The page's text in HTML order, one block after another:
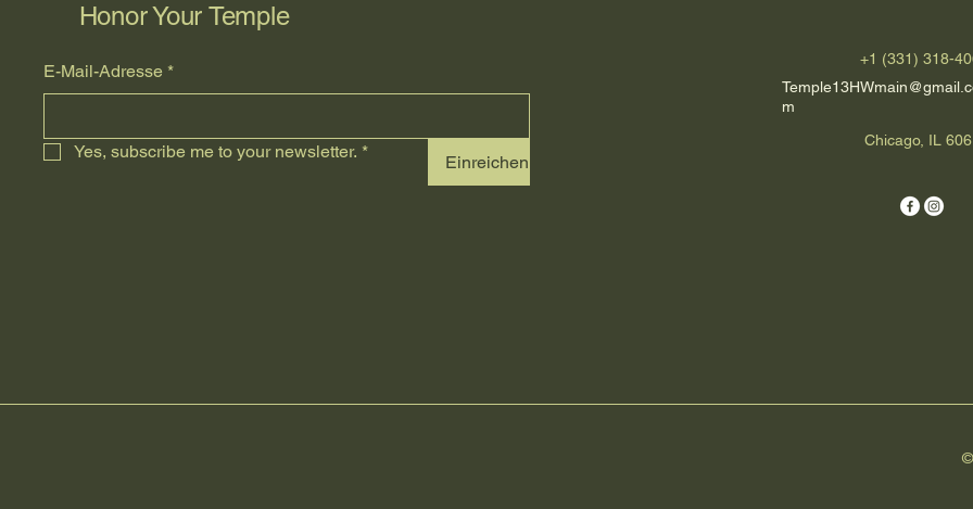
Honor Your Temple
E-Mail-Adresse *
Yes, subscribe me to your newsletter. *
Einreichen
+1 (331) 318-
m
Chicago, IL